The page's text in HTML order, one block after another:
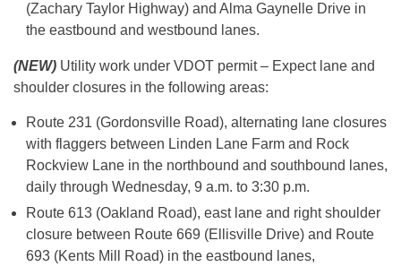
(Zachary Taylor Highway) and Alma Gaynelle Drive in
the eastbound and westbound lanes.
(NEW) Utility work under VDOT permit – Expect lane and
shoulder closures in the following areas:
Route 231 (Gordonsville Road), alternating lane closures
with flaggers between Linden Lane Farm and Rock
Rockview Lane in the northbound and southbound lanes,
daily through Wednesday, 9 a.m. to 3:30 p.m.
Route 613 (Oakland Road), east lane and right shoulder
closure between Route 669 (Ellisville Drive) and Route
693 (Kents Mill Road) in the eastbound lanes,